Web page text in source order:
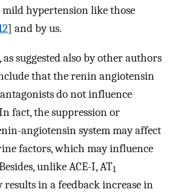
hypertension like those
] and by us.
suggested also by other authors
that the renin angiotensin
do not influence
fact, the suppression or
angiotensin system may affect
factors, which may influence
unlike ACE-I, AT1
in a feedback increase in